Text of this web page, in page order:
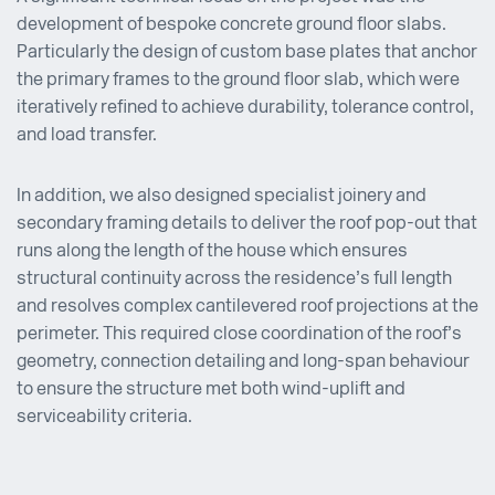
development of bespoke concrete ground floor slabs.
Particularly the design of custom base plates that anchor
the primary frames to the ground floor slab, which were
iteratively refined to achieve durability, tolerance control,
and load transfer.
In addition, we also designed specialist joinery and
secondary framing details to deliver the roof pop-out that
runs along the length of the house which ensures
structural continuity across the residence’s full length
and resolves complex cantilevered roof projections at the
perimeter. This required close coordination of the roof’s
geometry, connection detailing and long-span behaviour
to ensure the structure met both wind-uplift and
serviceability criteria.